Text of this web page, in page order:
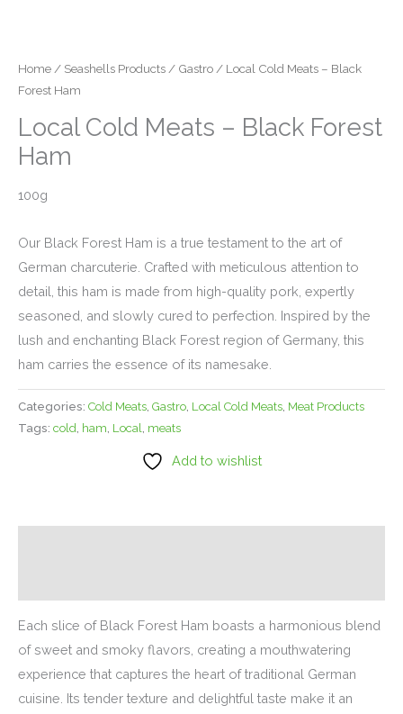
Home / Seashells Products / Gastro / Local Cold Meats – Black
Forest Ham
Local Cold Meats – Black Forest
Ham
100g
Our Black Forest Ham is a true testament to the art of
German charcuterie. Crafted with meticulous attention to
detail, this ham is made from high-quality pork, expertly
seasoned, and slowly cured to perfection. Inspired by the
lush and enchanting Black Forest region of Germany, this
ham carries the essence of its namesake.
Categories: Cold Meats Gastro Local Cold Meats Meat Products
Tags: cold ham Local meats
Add to wishlist
Each slice of Black Forest Ham boasts a harmonious blend
of sweet and smoky flavors, creating a mouthwatering
experience that captures the heart of traditional German
cuisine. Its tender texture and delightful taste make it an